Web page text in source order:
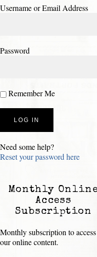
Username or Email Address
Password
Remember Me
Need some help?
Reset your password here
Monthly Online
Access
Subscription
Monthly subscription to
our online content.